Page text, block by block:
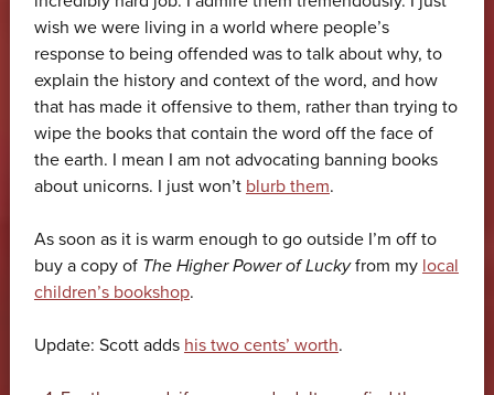
wish we were living in a world where people’s
response to being offended was to talk about why, to
explain the history and context of the word, and how
that has made it offensive to them, rather than trying to
wipe the books that contain the word off the face of
the earth. I mean I am not advocating banning books
about unicorns. I just won’t blurb them.
As soon as it is warm enough to go outside I’m off to
buy a copy of The Higher Power of Luckyfrom my local
children’s bookshop.
Update: Scott adds his two cents’ worth.